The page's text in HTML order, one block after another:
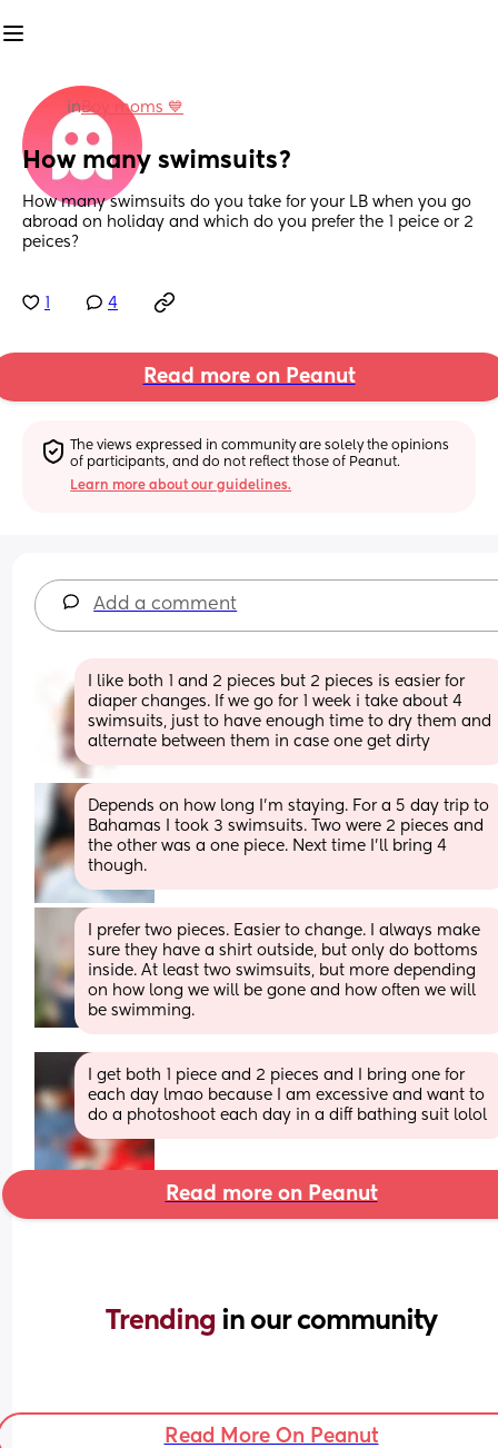
inBoy moms 💙
How many swimsuits?
How many swimsuits do you take for your LB when you go
abroad on holiday and which do you prefer the 1 peice or 2
peices?
4
Read more on Peanut
The views expressed in community are solely the opinions
of participants, and do not reflect those of Peanut.
Learn more about our guidelines.
Add a comment
I like both 1 and 2 pieces but 2 pieces is easier for
diaper changes. If we go for 1 week i take about 4
swimsuits, just to have enough time to dry them and
alternate between them in case one get dirty
Depends on how long I’m staying. For a 5 day trip to
Bahamas I took 3 swimsuits. Two were 2 pieces and
the other was a one piece. Next time I’ll bring 4
though.
I prefer two pieces. Easier to change. I always make
sure they have a shirt outside, but only do bottoms
inside. At least two swimsuits, but more depending
on how long we will be gone and how often we will
be swimming.
I get both 1 piece and 2 pieces and I bring one for
each day lmao because I am excessive and want to
do a photoshoot each day in a diff bathing suit lolol
Read more on Peanut
Trending in our community
Read More On Peanut